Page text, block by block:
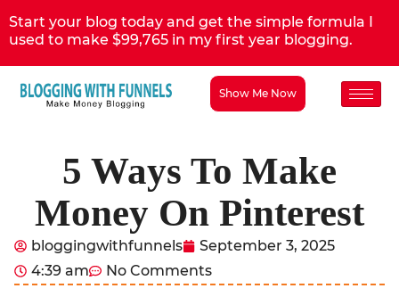
Start your blog today and get the simple formula I
used to make $99,765 in my first year blogging.
Show Me Now
5 Ways To Make
Money On Pinterest
bloggingwithfunnels
September 3, 2025
4:39 am
No Comments